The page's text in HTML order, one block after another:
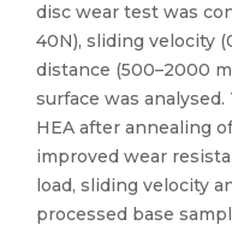
disc wear test was
40N), sliding velocity
distance (500–2000
surface was
HEA after annealing
improved wear
load, sliding velocity
processed base